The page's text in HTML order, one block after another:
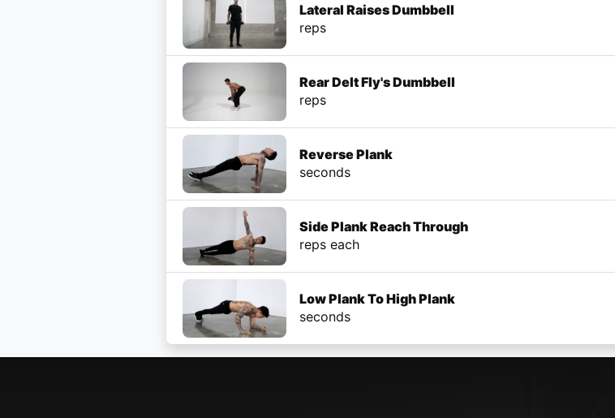
Lateral Raises Dumbbell
reps
Rear Delt Fly's Dumbbell
reps
Reverse Plank
seconds
Side Plank Reach Through
reps each
Low Plank To High Plank
seconds